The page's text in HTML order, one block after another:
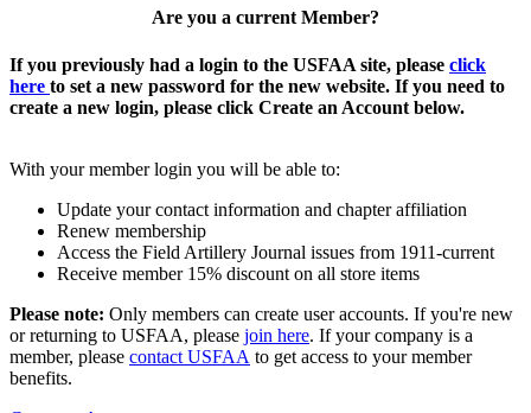
Are you a current Member?
If you previously had a login to the USFAA site, please click
here to set a new password for the new website. If you need to
create a new login, please click Create an Account below.
With your member login you will be able to:
Update your contact information and chapter affiliation
Renew membership
Access the Field Artillery Journal issues from 1911-current
Receive member 15% discount on all store items
Please note: Only members can create user accounts. If you're new
or returning to USFAA, please join here. If your company is a
member, please contact USFAA to get access to your member
benefits.